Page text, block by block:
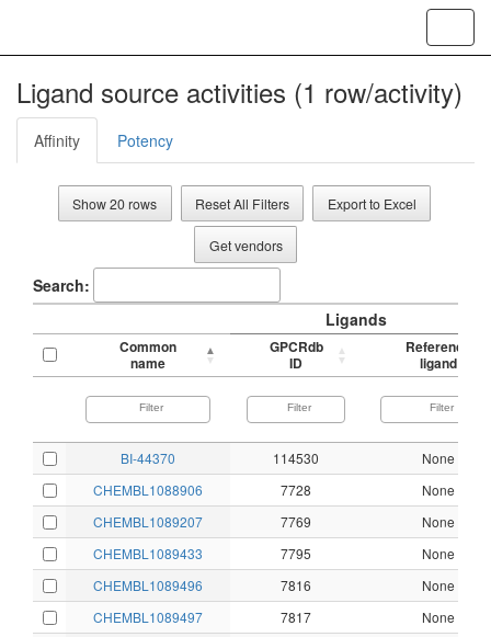
Ligand source activities (1 row/activity)
Affinity Potency
Show 20 rows Reset All Filters Export to Excel
Get vendors
Search:
Ligands
Common
name
GPCRdb
ID
Reference
ligand
BI-44370 114530
None
CHEMBL1088906
7728
None
CHEMBL1089207
7769
None
CHEMBL1089433
7795
None
CHEMBL1089496
7816
None
CHEMBL1089497
7817
None